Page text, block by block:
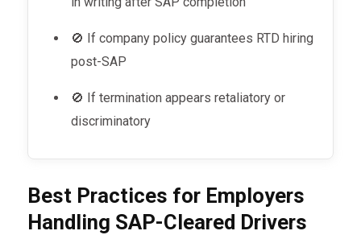
🚫 If company policy guarantees RTD hiring
post-SAP
🚫 If termination appears retaliatory or
discriminatory
Best Practices for Employers
Handling SAP-Cleared Drivers